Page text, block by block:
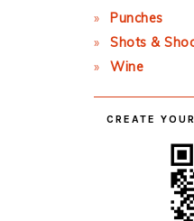
Punches
Shots &
Wine
CREATE